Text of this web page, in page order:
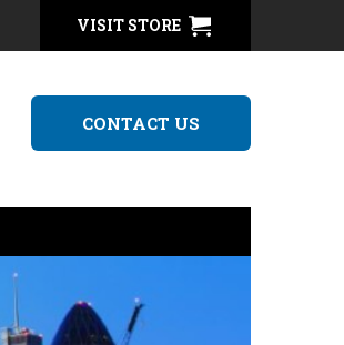
VISIT STORE
CONTACT US